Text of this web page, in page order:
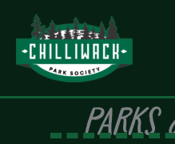
content
PARKS